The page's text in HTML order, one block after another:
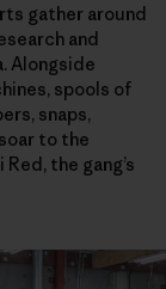
gather around
and
Alongside
spools of
snaps,
to the
the gang’s